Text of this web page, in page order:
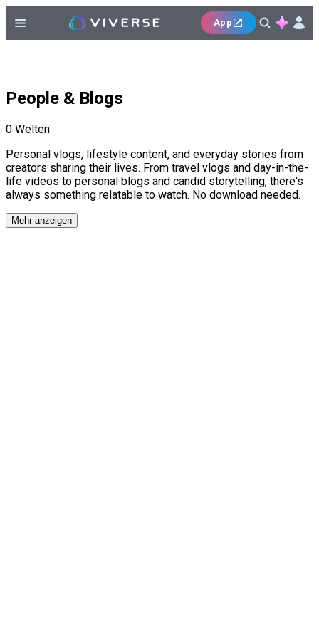
App
People & Blogs
0 Welten
Personal vlogs, lifestyle content, and everyday stories from
creators sharing their lives. From travel vlogs and day-in-the-
life videos to personal blogs and candid storytelling, there's
always something relatable to watch. No download needed.
Mehr anzeigen